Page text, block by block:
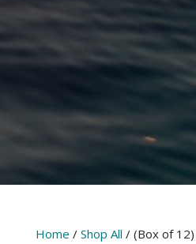
Home / Shop All / (Box of